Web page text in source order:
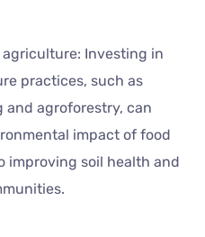
Investing in
practices, such as
and agroforestry, can
impact of food
improving soil health and